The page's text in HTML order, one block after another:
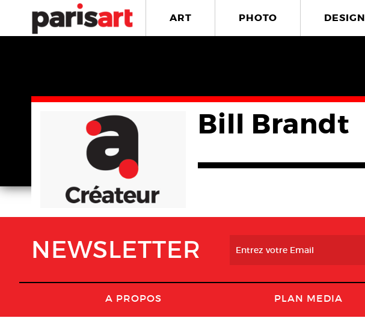
ART PHOTO DESIGN
Bill Brandt
NEWSLETTER
A PROPOS PLAN MEDIA